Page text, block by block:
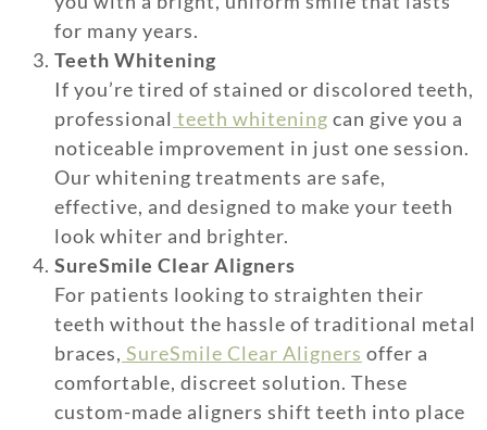
for many years.
Teeth Whitening
If you’re tired of stained or discolored teeth,
professional teeth whitening can give you a
noticeable improvement in just one session.
Our whitening treatments are safe,
effective, and designed to make your teeth
look whiter and brighter.
SureSmile Clear Aligners
For patients looking to straighten their
teeth without the hassle of traditional metal
braces, SureSmile Clear Aligners offer a
comfortable, discreet solution. These
custom-made aligners shift teeth into place